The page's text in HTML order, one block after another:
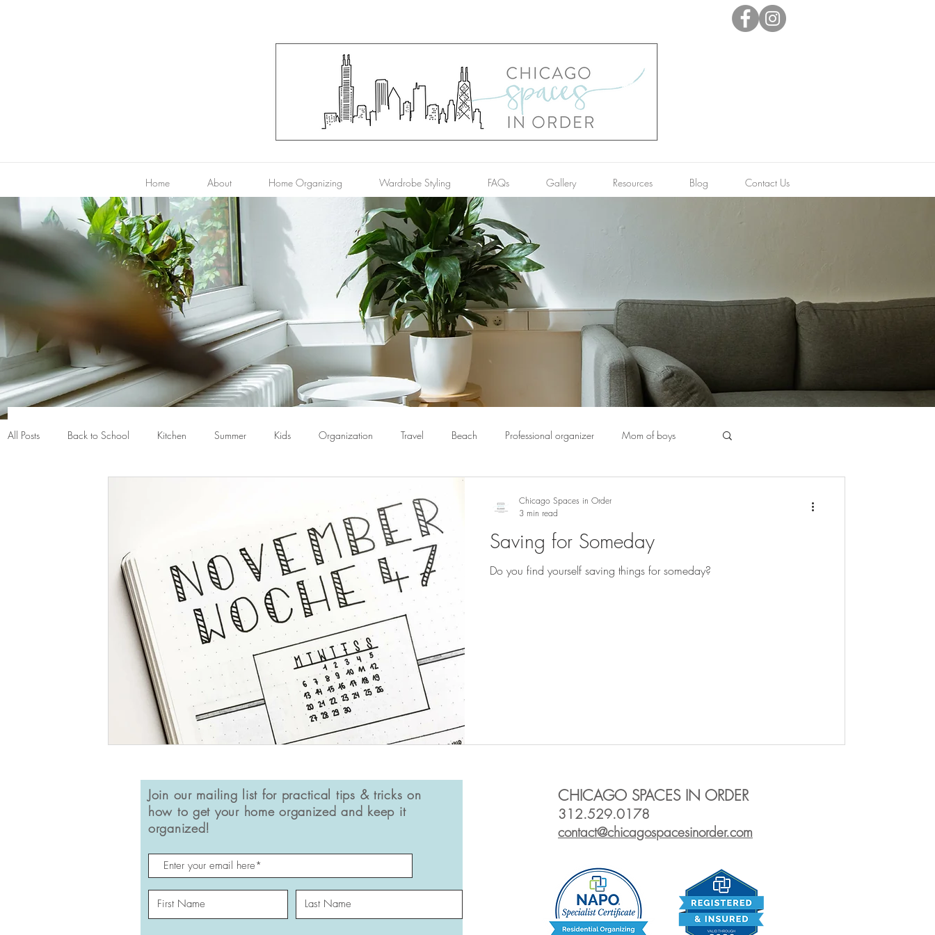
Home About Home Organizing Wardrobe Styling FAQs Gallery Resources Blog Contact Us
All Posts Back to School Kitchen Summer Kids Organization Travel Beach Professional organizer Mom of boys
Chicago home Chicago home organization Chicago spaces Chicago spaces in order Chicago Stylist
De-clutter Death cleaning Declutter Donate
Saving for Someday
Do you find yourself saving things for someday?
Chicago Spaces in Order
3 min read
Join our mailing list for practical tips & tricks on
how to get your home organized and keep it
organized!
CHICAGO SPACES IN ORDER
312.529.0178
contact@chicagospacesinorder.com